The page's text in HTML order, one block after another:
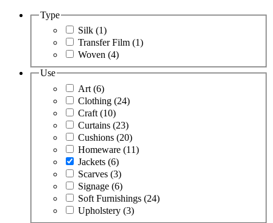
Type
Silk (1)
Transfer Film (1)
Woven (4)
Use
Art (6)
Clothing (24)
Craft (10)
Curtains (23)
Cushions (20)
Homeware (11)
Jackets (6)
Scarves (3)
Signage (6)
Soft Furnishings (24)
Upholstery (3)